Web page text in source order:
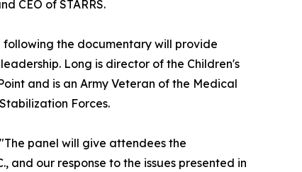
CEO of STARRS.
following the documentary will provide
Long is director of the Children's
and is an Army Veteran of the Medical
Forces.
panel will give attendees the
and our response to the issues presented in